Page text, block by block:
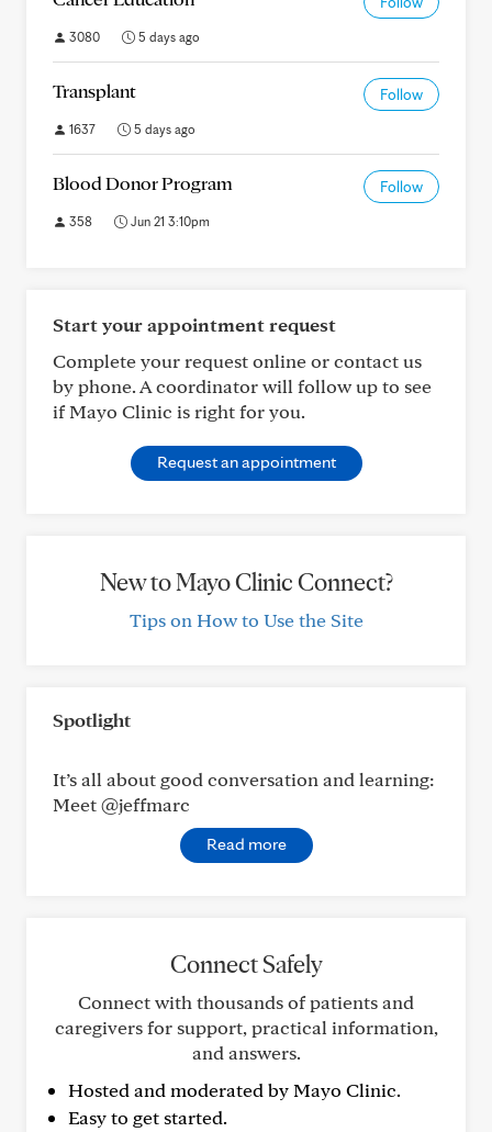
3080 5 days ago
Transplant Follow
1637 5 days ago
Blood Donor Program Follow
358 Jun 21 3:10pm
Start your appointment request
Complete your request online or contact us
by phone. A coordinator will follow up to see
if Mayo Clinic is right for you.
Request an appointment
New to Mayo Clinic Connect?
Tips on How to Use the Site
Spotlight
It’s all about good conversation and learning:
Meet @jeffmarc
Read more
Connect Safely
Connect with thousands of patients and
caregivers for support, practical information,
and answers.
Hosted and moderated by Mayo Clinic.
Easy to get started.